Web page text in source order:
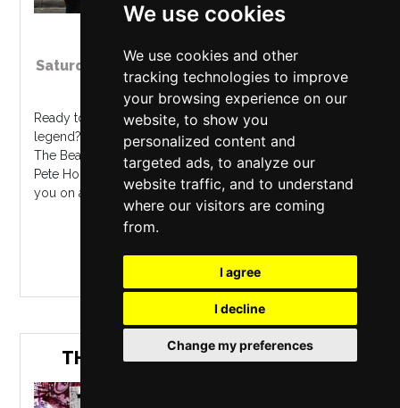
We use cookies
We use cookies and other
tracking technologies to improve
your browsing experience on our
website, to show you
personalized content and
targeted ads, to analyze our
website traffic, and to understand
where our visitors are coming
from.
I agree
I decline
Change my preferences
Saturday 15 August - Saturday 26 September
2026
Ready to rock Liverpool's music scene with a
legend? Dive into the heart of a city that's not just about
The Beatles but a whole lineup of musical geniuses! Join
Pete Hooton or Keith Mullin of The Farm as they takes
you on an exclusive to...
THE MADCHESTER EXPERIENCE